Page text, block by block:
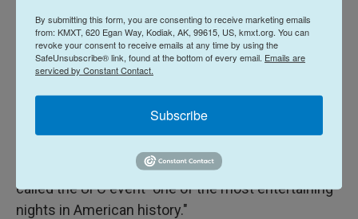
It was all a very long way from when Trump's
predecessor, President Joe Biden, turned 80 in
November 2022. Biden celebrated with a private
how much and how quickly things have changed.
spokesperson Allison Schuster in a statement
called the UFC event "one of the most entertaining
nights in American history."
By submitting this form, you are consenting to receive marketing emails
from: KMXT, 620 Egan Way, Kodiak, AK, 99615, US, kmxt.org. You can
revoke your consent to receive emails at any time by using the
SafeUnsubscribe® link, found at the bottom of every email. Emails are
serviced by Constant Contact.
Subscribe